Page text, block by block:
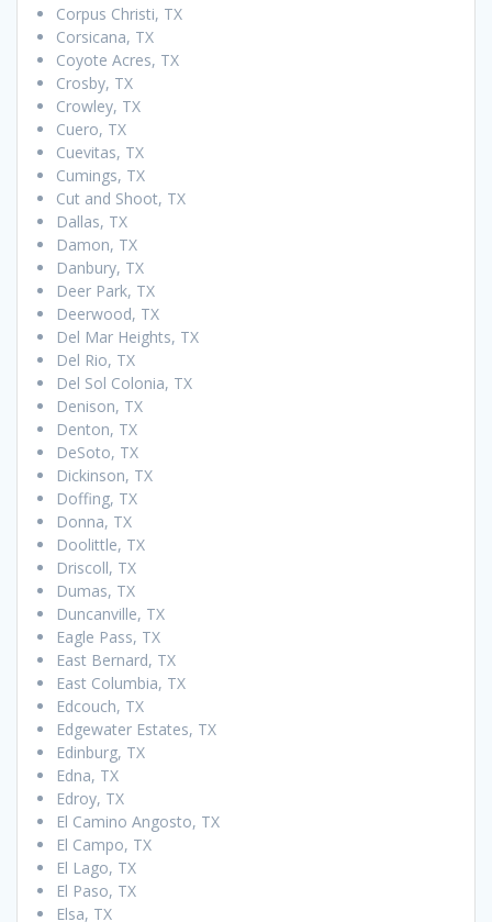
Corpus Christi, TX
Corsicana, TX
Coyote Acres, TX
Crosby, TX
Crowley, TX
Cuero, TX
Cuevitas, TX
Cumings, TX
Cut and Shoot, TX
Dallas, TX
Damon, TX
Danbury, TX
Deer Park, TX
Deerwood, TX
Del Mar Heights, TX
Del Rio, TX
Del Sol Colonia, TX
Denison, TX
Denton, TX
DeSoto, TX
Dickinson, TX
Doffing, TX
Donna, TX
Doolittle, TX
Driscoll, TX
Dumas, TX
Duncanville, TX
Eagle Pass, TX
East Bernard, TX
East Columbia, TX
Edcouch, TX
Edgewater Estates, TX
Edinburg, TX
Edna, TX
Edroy, TX
El Camino Angosto, TX
El Campo, TX
El Lago, TX
El Paso, TX
Elsa, TX